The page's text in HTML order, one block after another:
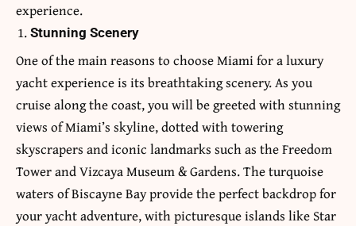
experience.
Stunning Scenery
One of the main reasons to choose Miami for a luxury
yacht experience is its breathtaking scenery. As you
cruise along the coast, you will be greeted with stunning
views of Miami’s skyline, dotted with towering
skyscrapers and iconic landmarks such as the Freedom
Tower and Vizcaya Museum & Gardens. The turquoise
waters of Biscayne Bay provide the perfect backdrop for
your yacht adventure, with picturesque islands like Star